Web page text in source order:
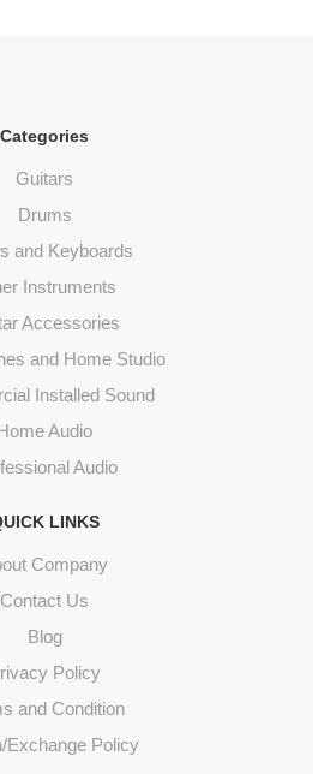
Categories
Guitars
Drums
and Keyboards
Instruments
Accessories
and Home Studio
Installed Sound
Audio
Audio
LINKS
Company
Contact Us
Blog
Policy
and Condition
Exchange Policy